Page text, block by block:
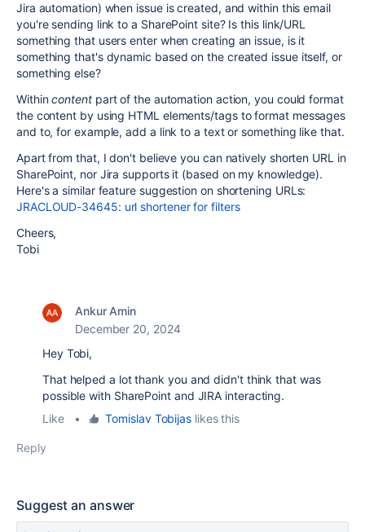
Jira automation) when issue is created, and within this email
you're sending link to a SharePoint site? Is this link/URL
something that users enter when creating an issue, is it
something that's dynamic based on the created issue itself, or
something else?
Withincontentpart of the automation action, you could format
the content by using HTML elements/tags to format messages
and to, for example, add a link to a text or something like that.
Apart from that, I don't believe you can natively shorten URL in
SharePoint, nor Jira supports it (based on my knowledge).
Here's a similar feature suggestion on shortening URLs:
JRACLOUD-34645: url shortener for filters
Cheers,
Tobi
Ankur Amin
December 20, 2024
Hey Tobi,
That helped a lot thank you and didn't think that was
possible with SharePoint and JIRA interacting.
Like
• Tomislav Tobijas likes this
Reply
Suggest an answer